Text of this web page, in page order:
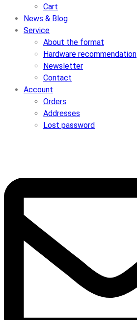
Cart
News & Blog
Service
About the format
Hardware recommendation
Newsletter
Contact
Account
Orders
Addresses
Lost password